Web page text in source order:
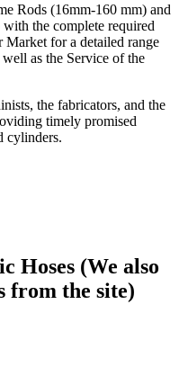
Rods (16mm-160 mm) and
the complete required
Market for a detailed range
as the Service of the
the fabricators, and the
timely promised
cylinders.
Hoses (We also
from the site)